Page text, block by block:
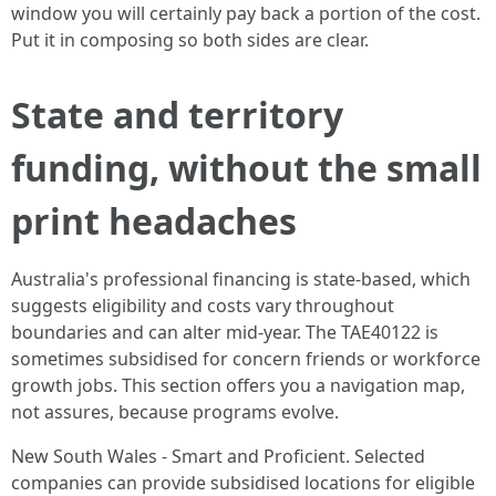
window you will certainly pay back a portion of the cost.
Put it in composing so both sides are clear.
State and territory
funding, without the small
print headaches
Australia's professional financing is state-based, which
suggests eligibility and costs vary throughout
boundaries and can alter mid-year. The TAE40122 is
sometimes subsidised for concern friends or workforce
growth jobs. This section offers you a navigation map,
not assures, because programs evolve.
New South Wales - Smart and Proficient. Selected
companies can provide subsidised locations for eligible